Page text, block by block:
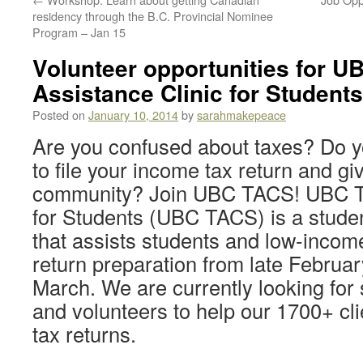
residency through the B.C. Provincial Nominee
Program – Jan 15
Volunteer opportunities for
Assistance Clinic for Students
Posted on January 10, 2014bysarahmakepeace
Are you confused about taxes? Do
to file your income tax return and
community? Join UBC TACS! UBC
for Students (UBC TACS) is a
that assists students and low-
return preparation from late
March. We are currently looking
and volunteers to help our 1700+
tax returns.